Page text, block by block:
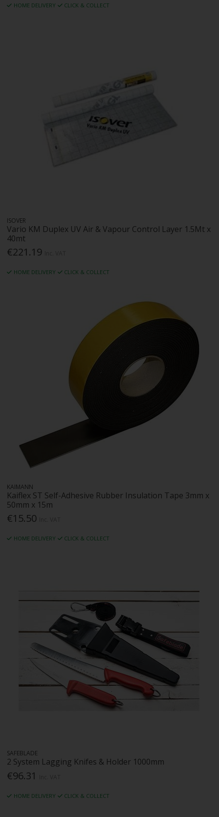
HOME DELIVERY CLICK & COLLECT
ISOVER
Vario KM Duplex UV Air & Vapour Control Layer 1.5Mt x
40mt
€221.19
HOME DELIVERY CLICK & COLLECT
KAIMANN
Kaiflex ST Self-Adhesive Rubber Insulation Tape 3mm x
50mm x 15m
€15.50
HOME DELIVERY CLICK & COLLECT
SAFEBLADE
2 System Lagging Knifes & Holder 1000mm
€96.31
HOME DELIVERY CLICK & COLLECT